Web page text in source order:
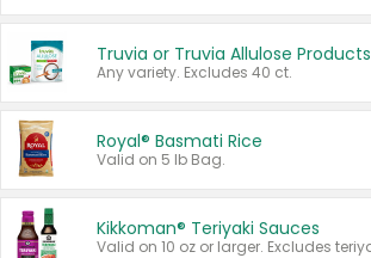
Truvia or Truvia Allulose Products
Any variety. Excludes 40 ct.
Royal® Basmati Rice
Valid on 5 lb Bag.
Kikkoman® Teriyaki Sauces